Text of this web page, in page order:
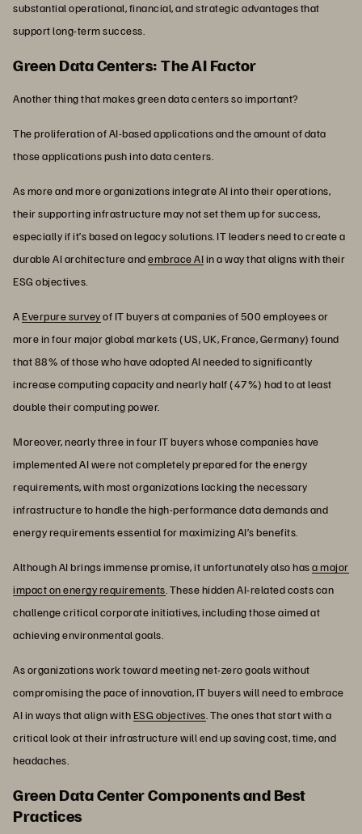
substantial operational, financial, and strategic advantages that
support long-term success.
Green Data Centers: The AI Factor
Another thing that makes green data centers so important?
The proliferation of AI-based applications and the amount of data
those applications push into data centers.
As more and more organizations integrate AI into their operations,
their supporting infrastructure may not set them up for success,
especially if it’s based on legacy solutions. IT leaders need to create a
durable AI architecture andembrace AIin a way that aligns with their
ESG objectives.
AEverpure surveyof IT buyers at companies of 500 employees or
more in four major global markets (US, UK, France, Germany) found
that 88% of those who have adopted AI needed to significantly
increase computing capacity and nearly half (47%) had to at least
double their computing power.
Moreover, nearly three in four IT buyers whose companies have
implemented AI were not completely prepared for the energy
requirements, with most organizations lacking the necessary
infrastructure to handle the high-performance data demands and
energy requirements essential for maximizing AI’s benefits.
Although AI brings immense promise, it unfortunately also hasa major
impact on energy requirements . These hidden AI-related costs can
challenge critical corporate initiatives, including those aimed at
achieving environmental goals.
As organizations work toward meeting net-zero goals without
compromising the pace of innovation, IT buyers will need to embrace
AI in ways that align withESG objectives . The ones that start with a
critical look at their infrastructure will end up saving cost, time, and
headaches.
Green Data Center Components and Best
Practices